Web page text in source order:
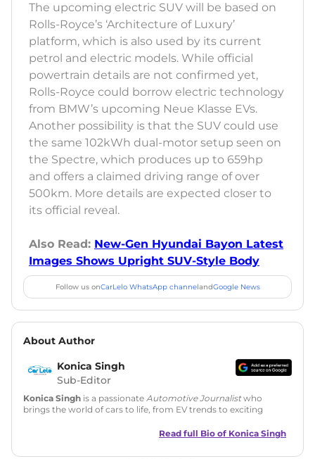
The upcoming electric SUV will be based on
Rolls-Royce’s ‘Architecture of Luxury’
platform, which is also used by its current
petrol and electric models. While official
powertrain details are not confirmed yet,
Rolls-Royce could borrow electric technology
from BMW’s upcoming Neue Klasse EVs.
Another possibility is that the SUV could use
the same 102kWh dual-motor setup seen on
the Spectre, which produces up to 659hp
and offers a claimed driving range of over
500km. More details are expected closer to
its official reveal.
Also Read: New-Gen Hyundai Bayon Latest
Images Shows Upright SUV-Style Body
Follow us onCarLelo WhatsApp channelandGoogle News
About Author
Konica Singh
Sub-Editor
Konica Singh is a passionate Automotive Journalistwho
brings the world of cars to life, from EV trends to exciting
is skilled in writing, editing, and SEO strategy that drives
Read full Bio of Konica Singh